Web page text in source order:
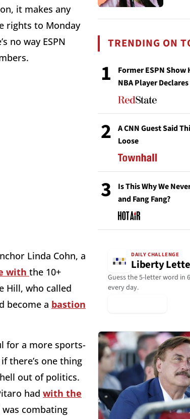
it makes any
rights to Monday
no way ESPN
Linda Cohn, a
with the 10+
Hill, who called
become a bastion
for a more sports-
there’s one thing
out of politics.
had with the
combating
TRENDING ON
1
Former ESPN
NBA Player
2
A CNN Guest Said
Loose
3
Is This Why We
and Fang Fang?
DAILY CHALLENGE
Liberty
Guess the 5-letter word in
every day.